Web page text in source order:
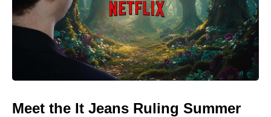
Meet the It Jeans Ruling Summer